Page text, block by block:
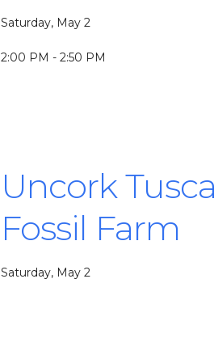
Saturday, May 2
2:00 PM - 2:50 PM
Uncork
Fossil Farm
Saturday, May 2